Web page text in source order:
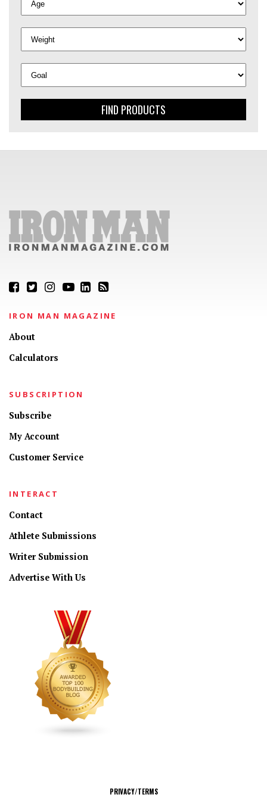
FIND PRODUCTS
IRON MAN MAGAZINE
About
Calculators
SUBSCRIPTION
Subscribe
My Account
Customer Service
INTERACT
Contact
Athlete Submissions
Writer Submission
Advertise With Us
PRIVACY/TERMS